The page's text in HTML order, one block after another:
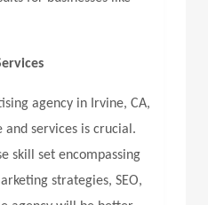
agency in Irvine, CA,
services is crucial.
skill set encompassing
strategies, SEO,